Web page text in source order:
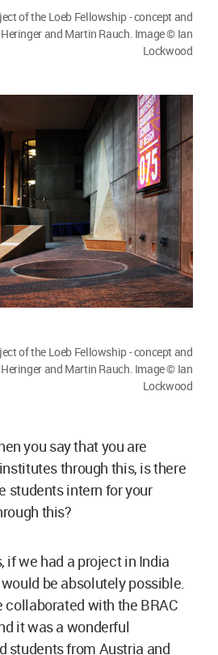
of the Loeb Fellowship - concept and
Heringer and Martin Rauch. Image © Ian
you say that you are
through this, is there
students intern for your
this?
if we had a project in India
be absolutely possible.
collaborated with the BRAC
it was a wonderful
for projects and that was
in architectural design,
share a few ways which
architects with better
there are many ways. One
on actual built projects
education. For a
and work on a
from its design to